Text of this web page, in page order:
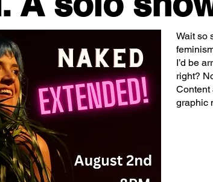
Wait so
I’d be
right?
Content
graphic